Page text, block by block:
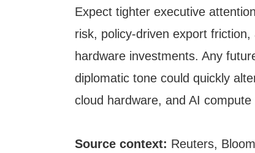
Expect tighter executive
risk, policy-driven export
hardware investments. Any
diplomatic tone could quickly
cloud hardware, and AI compute
Source context: Reuters,